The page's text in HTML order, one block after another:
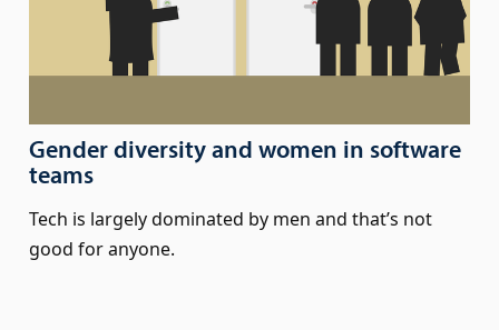
Gender diversity and women in software
teams
Tech is largely dominated by men and that’s not
good for anyone.